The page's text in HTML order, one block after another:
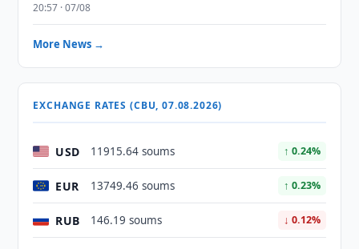
20:57 · 07/08
More News →
EXCHANGE RATES (CBU, 07.08.2026)
USD 11915.64 soums ↑ 0.24%
EUR 13749.46 soums ↑ 0.23%
RUB 146.19 soums ↓ 0.12%